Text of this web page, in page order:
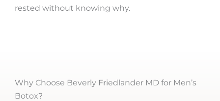
rested without knowing why.
Why Choose Beverly Friedlander MD for Men’s
Botox?